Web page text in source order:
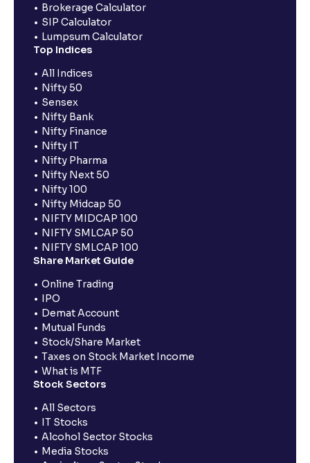
Brokerage Calculator
SIP Calculator
Lumpsum Calculator
Top Indices
All Indices
Nifty 50
Sensex
Nifty Bank
Nifty Finance
Nifty IT
Nifty Pharma
Nifty Next 50
Nifty 100
Nifty Midcap 50
NIFTY MIDCAP 100
NIFTY SMLCAP 50
NIFTY SMLCAP 100
Share Market Guide
Online Trading
IPO
Demat Account
Mutual Funds
Stock/Share Market
Taxes on Stock Market Income
What is MTF
Stock Sectors
All Sectors
IT Stocks
Alcohol Sector Stocks
Media Stocks